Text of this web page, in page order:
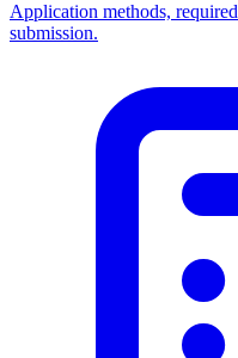
Application methods,
submission.